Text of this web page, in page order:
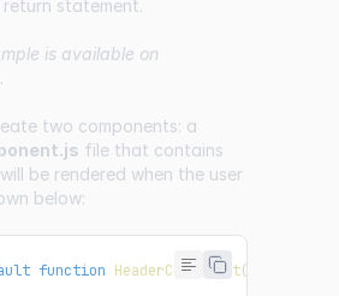
statement.
is available on
.
two components: a
file that contains
be rendered when the user
below:
function HeaderComponent(